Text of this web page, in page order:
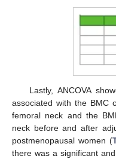
Lastly, ANCOVA
associated with the BMC
femoral neck and the
neck before and after
postmenopausal women (
there was a significant